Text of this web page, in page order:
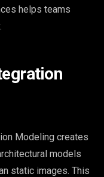
helps teams
Modeling creates
models
static images. This